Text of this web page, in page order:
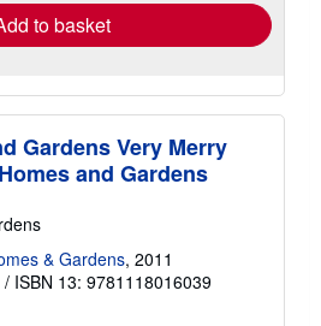
to basket
Gardens Very Merry
and Gardens
& Gardens, 2011
/ ISBN 13: 9781118016039